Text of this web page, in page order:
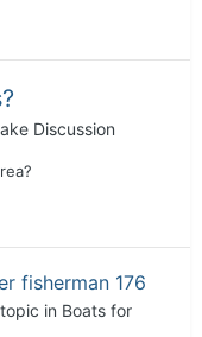
Discussion
fisherman 176
in Boats for